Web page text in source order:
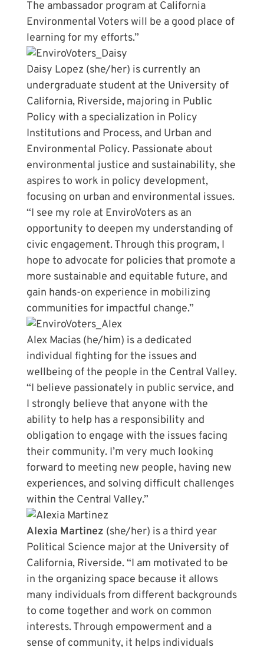
The ambassador program at California
Environmental Voters will be a good place of
learning for my efforts.”
Daisy Lopez (she/her) is currently an
undergraduate student at the University of
California, Riverside, majoring in Public
Policy with a specialization in Policy
Institutions and Process, and Urban and
Environmental Policy. Passionate about
environmental justice and sustainability, she
aspires to work in policy development,
focusing on urban and environmental issues.
“I see my role at EnviroVoters as an
opportunity to deepen my understanding of
civic engagement. Through this program, I
hope to advocate for policies that promote a
more sustainable and equitable future, and
gain hands-on experience in mobilizing
communities for impactful change.”
Alex Macias (he/him) is a dedicated
individual fighting for the issues and
wellbeing of the people in the Central Valley.
“I believe passionately in public service, and
I strongly believe that anyone with the
ability to help has a responsibility and
obligation to engage with the issues facing
their community. I’m very much looking
forward to meeting new people, having new
experiences, and solving difficult challenges
within the Central Valley.”
Alexia Martinez (she/her) is a third year
Political Science major at the University of
California, Riverside. “I am motivated to be
in the organizing space because it allows
many individuals from different backgrounds
to come together and work on common
interests. Through empowerment and a
sense of community, it helps individuals